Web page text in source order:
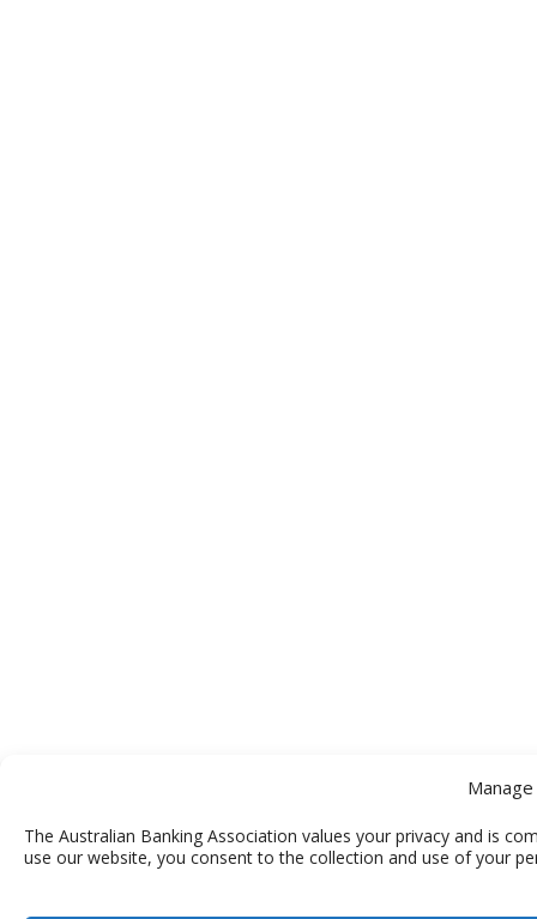
The Australian Banking Association values your privacy and is
use our website, you consent to the collection and use of your